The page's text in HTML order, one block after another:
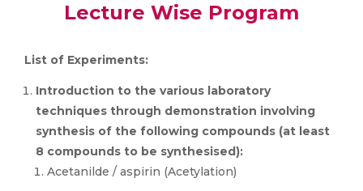
Lecture Wise Program
List of Experiments:
Introduction to the various laboratory
techniques through demonstration involving
synthesis of the following compounds (at least
8 compounds to be synthesised):
Acetanilde / aspirin (Acetylation)